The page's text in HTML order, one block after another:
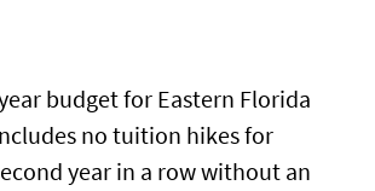
budget for Eastern Florida
no tuition hikes for
year in a row without an